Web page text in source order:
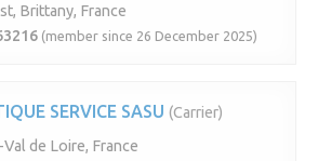
Brittany, France
(member since 26 December 2025)
SERVICE SASU (Carrier)
de Loire, France